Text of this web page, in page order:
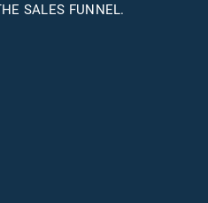
SALES FUNNEL.